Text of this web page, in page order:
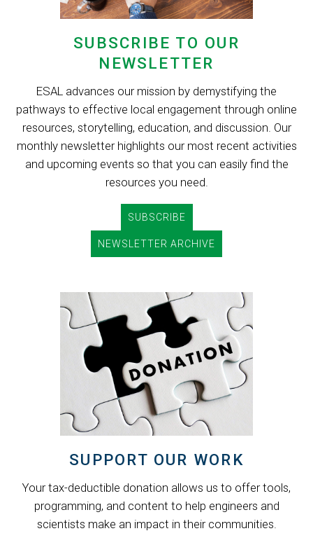
SUBSCRIBE TO OUR
NEWSLETTER
ESAL advances our mission by demystifying the
pathways to effective local engagement through online
resources, storytelling, education, and discussion. Our
monthly newsletter highlights our most recent activities
and upcoming events so that you can easily find the
resources you need.
SUBSCRIBE
NEWSLETTER ARCHIVE
SUPPORT OUR WORK
Your tax-deductible donation allows us to offer tools,
programming, and content to help engineers and
scientists make an impact in their communities.